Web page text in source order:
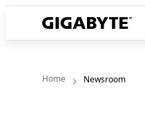
Home Newsroom